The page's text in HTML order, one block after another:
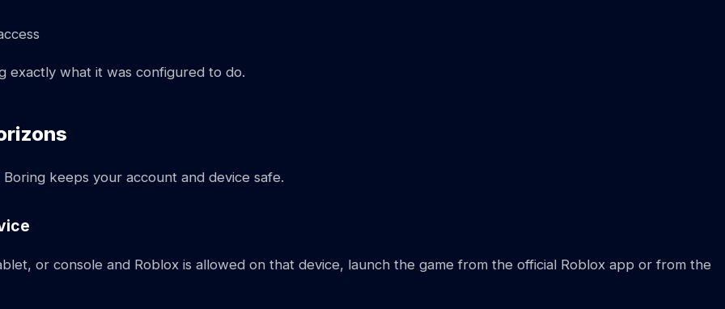
exactly what it was configured to do.
keeps your account and device safe.
or console and Roblox is allowed on that device, launch the game from the official Roblox app or from the